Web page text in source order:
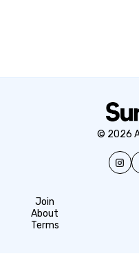
© 2026
Join
About
Terms